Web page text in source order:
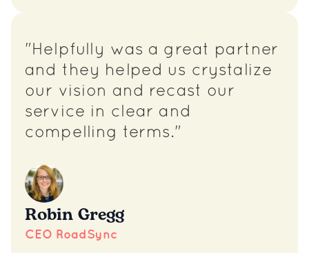
"Helpfully was a great partner
and they helped us crystalize
our vision and recast our
service in clear and
compelling terms."
Robin Gregg
CEO RoadSync